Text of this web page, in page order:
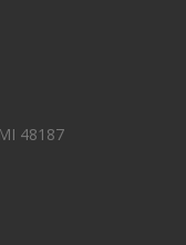
48187